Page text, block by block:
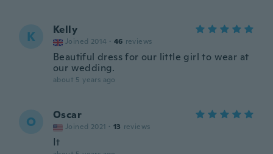
K Kelly
Joined 2014 · 46 reviews
Beautiful dress for our little girl to wear at
our wedding.
about 5 years ago
O Oscar
Joined 2021 · 13 reviews
It